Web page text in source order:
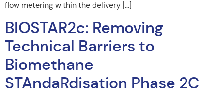
flow metering within the delivery […]
BIOSTAR2c: Removing
Technical Barriers to
Biomethane
STAndaRdisation Phase 2C